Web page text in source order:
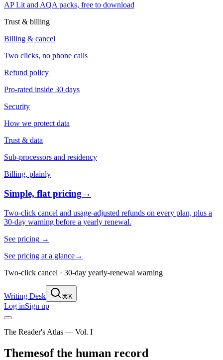
AP Lit and AQA packs, free to download
Trust & billing
Billing & cancel
Two clicks, no phone calls
Refund policy
Pro-rated inside 30 days
Security
How we protect data
Trust & data
Sub-processors and residency
Billing, plainly
Simple, flat pricing→
Two-click cancel and usage-adjusted refunds on every plan, plus a
30-day warning before a yearly renewal.
See pricing →
See pricing at a glance→
Two-click cancel · 30-day yearly-renewal warning
Writing Desk ⌘K
Log inSign up
The Reader's Atlas — Vol. I
Themesof the human record